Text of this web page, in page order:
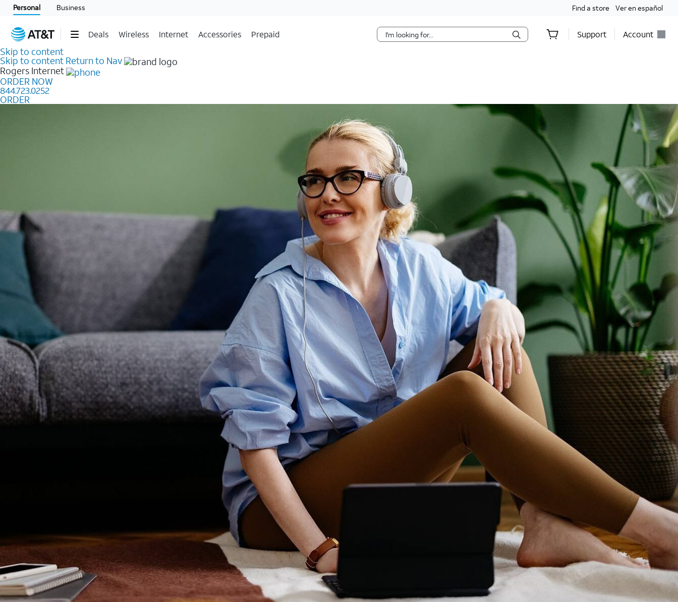
Personal Business Find a store Ver en español
Deals Wireless Internet Accessories Prepaid Support Account
Skip to content
Skip to content Return to Nav
Rogers Internet
ORDER NOW
844.723.0252
ORDER